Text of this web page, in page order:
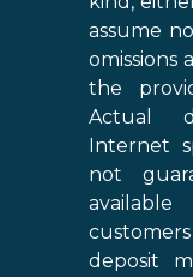
assume
omissions
the
Actual
Internet
not
deposit